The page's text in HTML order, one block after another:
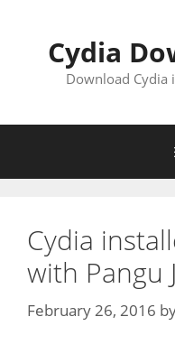
contentCydia
Download Cydia
Cydia
with Pangu
February 26, 2016